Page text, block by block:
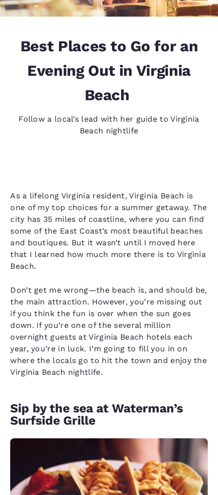
Best Places to Go for an
Evening Out in Virginia
Beach
Follow a local’s lead with her guide to Virginia
Beach nightlife
As a lifelong Virginia resident, Virginia Beach is
one of my top choices for a summer getaway. The
city has 35 miles of coastline, where you can find
some of the East Coast’s most beautiful beaches
and boutiques. But it wasn’t until I moved here
that I learned how much more there is to Virginia
Beach.
Don’t get me wrong—the beach is, and should be,
the main attraction. However, you’re missing out
if you think the fun is over when the sun goes
down. If you’re one of the several million
overnight guests at Virginia Beach hotels each
year, you’re in luck. I’m going to fill you in on
where the locals go to hit the town and enjoy the
Virginia Beach nightlife.
Sip by the sea at Waterman’s
Surfside Grille